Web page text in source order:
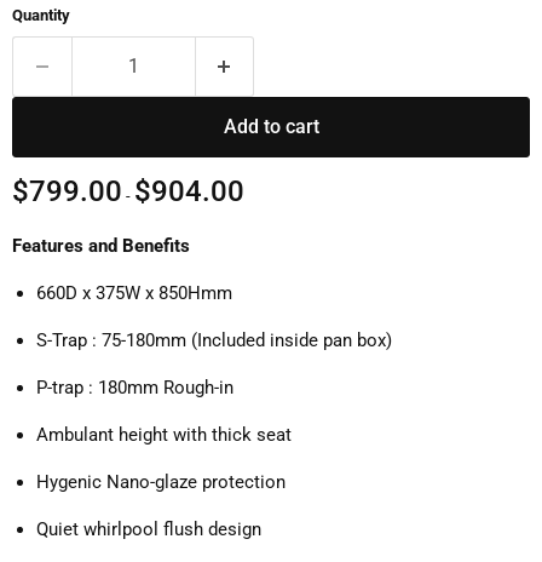
Quantity
Add to cart
$799.00 - $904.00
Features and Benefits
660D x 375W x 850Hmm
S-Trap : 75-180mm (Included inside pan box)
P-trap : 180mm Rough-in
Ambulant height with thick seat
Hygenic Nano-glaze protection
Quiet whirlpool flush design